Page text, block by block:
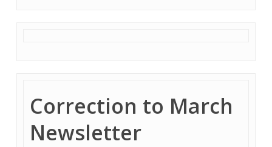
Correction to March
Newsletter